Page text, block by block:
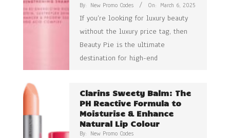
By: New Promo Codes On: March 6, 2025
If you’re looking for luxury beauty
without the luxury price tag, then
Beauty Pie is the ultimate
destination for high-end
Clarins Sweety Balm: The
PH Reactive Formula to
Moisturise & Enhance
Natural Lip Colour
By: New Promo Codes